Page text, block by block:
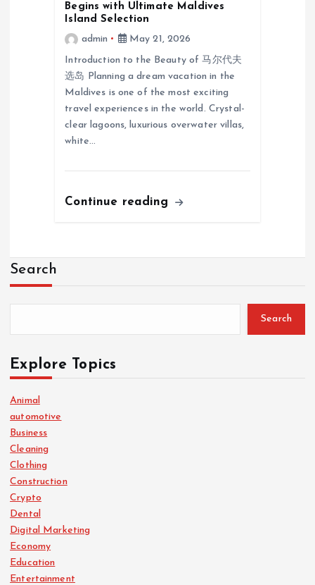
Begins with Ultimate Maldives
Island Selection
admin
May 21, 2026
Introduction to the Beauty of 马尔代夫
选岛 Planning a dream vacation in the
Maldives is one of the most exciting
travel experiences in the world. Crystal-
clear lagoons, luxurious overwater villas,
white…
Continue reading
Search
Search
Explore Topics
Animal
automotive
Business
Cleaning
Clothing
Construction
Crypto
Dental
Digital Marketing
Economy
Education
Entertainment